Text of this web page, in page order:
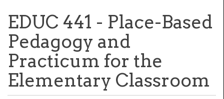
EDUC 441 - Place-Based
Pedagogy and
Practicum for the
Elementary Classroom